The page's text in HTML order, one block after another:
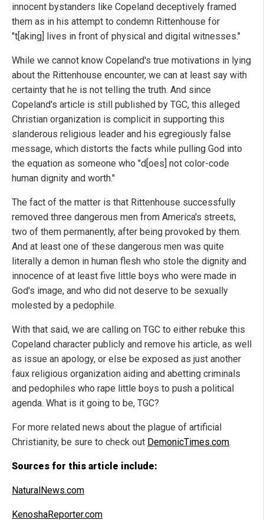
innocent bystanders like Copeland deceptively framed
them as in his attempt to condemn Rittenhouse for
"t[aking] lives in front of physical and digital witnesses."
While we cannot know Copeland's true motivations in lying
about the Rittenhouse encounter, we can at least say with
certainty that he is not telling the truth. And since
Copeland's article is still published by TGC, this alleged
Christian organization is complicit in supporting this
slanderous religious leader and his egregiously false
message, which distorts the facts while pulling God into
the equation as someone who "d[oes] not color-code
human dignity and worth."
The fact of the matter is that Rittenhouse successfully
removed three dangerous men from America's streets,
two of them permanently, after being provoked by them.
And at least one of these dangerous men was quite
literally a demon in human flesh who stole the dignity and
innocence of at least five little boys who were made in
God's image, and who did not deserve to be sexually
molested by a pedophile.
With that said, we are calling on TGC to either rebuke this
Copeland character publicly and remove his article, as well
as issue an apology, or else be exposed as just another
faux religious organization aiding and abetting criminals
and pedophiles who rape little boys to push a political
agenda. What is it going to be, TGC?
For more related news about the plague of artificial
Christianity, be sure to check out DemonicTimes.com.
Sources for this article include:
NaturalNews.com
KenoshaReporter.com